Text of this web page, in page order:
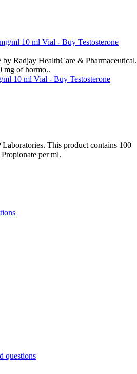
by Radjay HealthCare & Pharmaceutical.
mg of hormo..
ml 10 ml Vial - Buy Testosterone
Laboratories. This product contains 100
per ml.
questions